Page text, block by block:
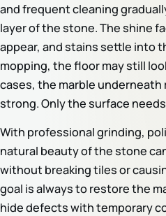
and frequent cleaning
layer of the stone. The shine
appear, and stains settle into
mopping, the floor may still
cases, the marble
strong. Only the surface
With professional grinding,
natural beauty of the stone
without breaking tiles or
goal is always to restore the
hide defects with temporary